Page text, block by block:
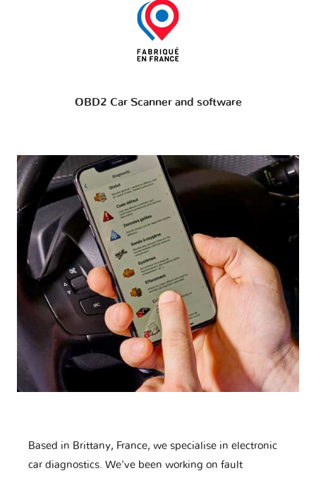
OBD2 Car Scanner and software
Based in Brittany, France, we specialise in electronic
car diagnostics. We've been working on fault